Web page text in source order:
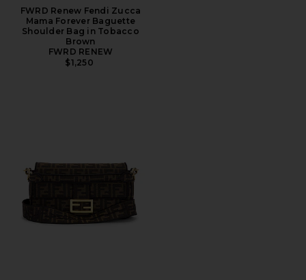
FWRD Renew Fendi Zucca
Mama Forever Baguette
Shoulder Bag in Tobacco
Brown
FWRD RENEW
$1,250